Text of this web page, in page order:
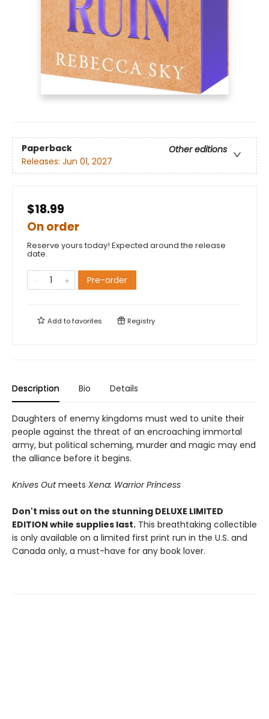
Paperback
Other editions
Releases: Jun 01, 2027
$18.99
On order
Reserve yours today! Expected around the release
date.
Pre-order
Add tofavorites Registry
Description Bio Details
Daughters of enemy kingdoms must wed to unite their
people against the threat of an encroaching immortal
army, but political scheming, murder and magic may end
the alliance before it begins.
Knives Outmeets Xena: Warrior Princess
Don't miss out on the stunning DELUXE LIMITED
EDITION while supplies last. This breathtaking collectible
is only available on a limited first print run in the U.S. and
Canada only, a must-have for any book lover.